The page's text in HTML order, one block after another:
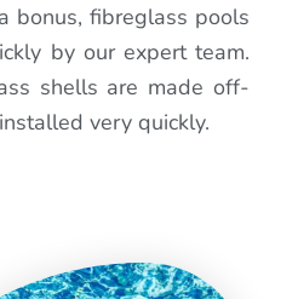
bonus, fibreglass pools
by our expert team.
shells are made off-
very quickly.